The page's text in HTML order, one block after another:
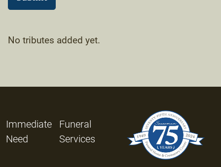
No tributes added yet.
Immediate
Need
Funeral
Services